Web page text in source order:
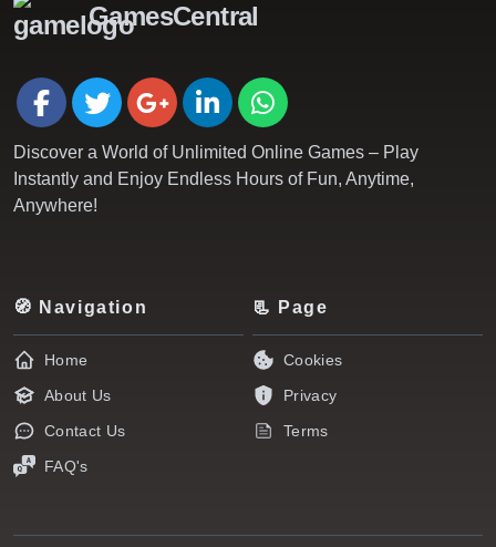
GamesCentral
Discover a World of Unlimited Online Games – Play
Instantly and Enjoy Endless Hours of Fun, Anytime,
Anywhere!
🧭 Navigation
Home
About Us
Contact Us
FAQ's
📃 Page
Cookies
Privacy
Terms